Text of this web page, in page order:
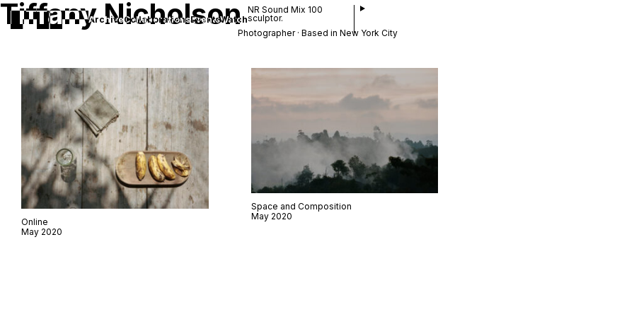
ArchiveCollaborationsEventsWatch
NR Sound Mix 100
sculptor.
Tiffany Nicholson
Photographer · Based in New York City
Online
May 2020
Space and Composition
May 2020